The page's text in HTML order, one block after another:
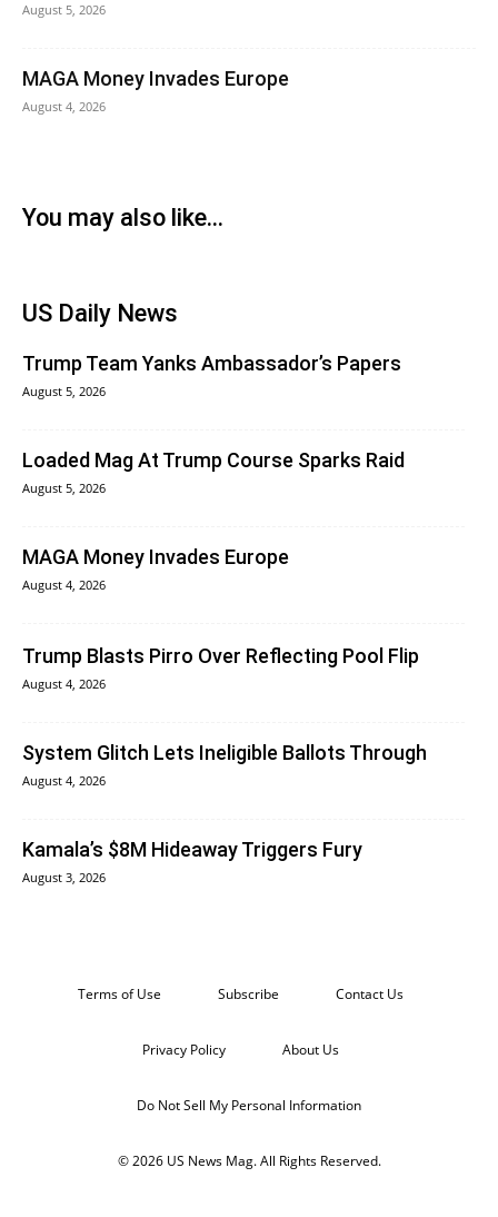
August 5, 2026
MAGA Money Invades Europe
August 4, 2026
You may also like...
US Daily News
Trump Team Yanks Ambassador’s Papers
August 5, 2026
Loaded Mag At Trump Course Sparks Raid
August 5, 2026
MAGA Money Invades Europe
August 4, 2026
Trump Blasts Pirro Over Reflecting Pool Flip
August 4, 2026
System Glitch Lets Ineligible Ballots Through
August 4, 2026
Kamala’s $8M Hideaway Triggers Fury
August 3, 2026
Terms of Use Subscribe Contact Us
Privacy Policy About Us
Do Not Sell My Personal Information
© 2026 US News Mag. All Rights Reserved.